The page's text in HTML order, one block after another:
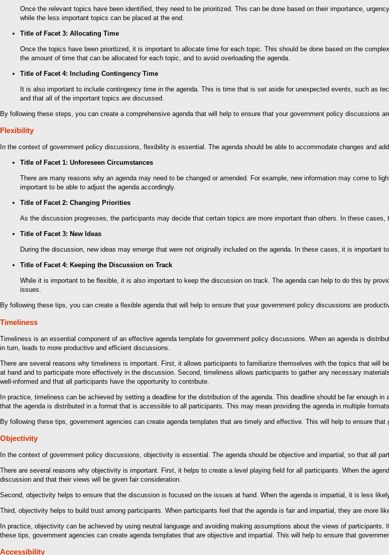
Once the relevant topics have been identified, they need to be prioritized. This can be done based on their importance,
while the less important topics can be placed at the end.
Title of Facet 3: Allocating Time
Once the topics have been prioritized, it is important to allocate time for each topic. This should be done based on the
the amount of time that can be allocated for each topic, and to avoid overloading the agenda.
Title of Facet 4: Including Contingency Time
It is also important to include contingency time in the agenda. This is time that is set aside for unexpected events, such as
and that all of the important topics are discussed.
By following these steps, you can create a comprehensive agenda that will help to ensure that your government policy discussions
Flexibility
In the context of government policy discussions, flexibility is essential. The agenda should be able to accommodate changes and
Title of Facet 1: Unforeseen Circumstances
There are many reasons why an agenda may need to be changed or amended. For example, new information may come to
important to be able to adjust the agenda accordingly.
Title of Facet 2: Changing Priorities
As the discussion progresses, the participants may decide that certain topics are more important than others. In these
Title of Facet 3: New Ideas
During the discussion, new ideas may emerge that were not originally included on the agenda. In these cases, it is important
Title of Facet 4: Keeping the Discussion on Track
While it is important to be flexible, it is also important to keep the discussion on track. The agenda can help to do this by
issues.
By following these tips, you can create a flexible agenda that will help to ensure that your government policy discussions are
Timeliness
Timeliness is an essential component of an effective agenda template for government policy discussions. When an agenda is
in turn, leads to more productive and efficient discussions.
There are several reasons why timeliness is important. First, it allows participants to familiarize themselves with the topics that will
at hand and to participate more effectively in the discussion. Second, timeliness allows participants to gather any necessary
well-informed and that all participants have the opportunity to contribute.
In practice, timeliness can be achieved by setting a deadline for the distribution of the agenda. This deadline should be far enough
that the agenda is distributed in a format that is accessible to all participants. This may mean providing the agenda in multiple
By following these tips, government agencies can create agenda templates that are timely and effective. This will help to ensure
Objectivity
In the context of government policy discussions, objectivity is essential. The agenda should be objective and impartial, so that all
There are several reasons why objectivity is important. First, it helps to create a level playing field for all participants. When the
discussion and that their views will be given fair consideration.
Second, objectivity helps to ensure that the discussion is focused on the issues at hand. When the agenda is impartial, it is less
Third, objectivity helps to build trust among participants. When participants feel that the agenda is fair and impartial, they are more
In practice, objectivity can be achieved by using neutral language and avoiding making assumptions about the views of
these tips, government agencies can create agenda templates that are objective and impartial. This will help to ensure that
Accessibility